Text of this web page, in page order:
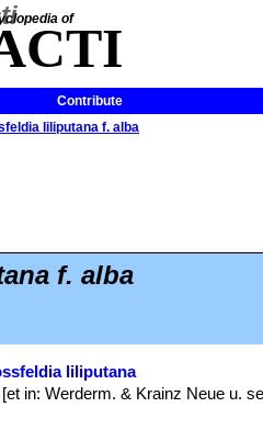
of
Contribute
liliputana f. alba
f. alba
liliputana
in: Werderm. & Krainz Neue u.